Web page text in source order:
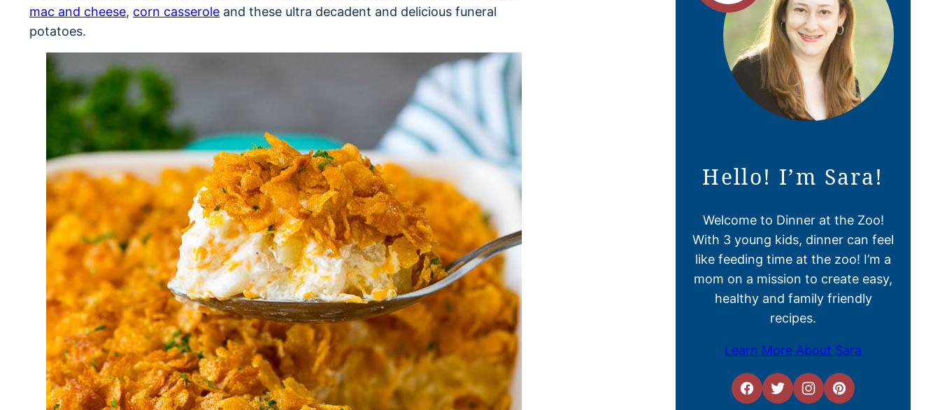
mac and cheese, corn casserole and these ultra decadent and delicious funeral
potatoes.
Hello! I’m Sara!
Welcome to Dinner at the Zoo!
With 3 young kids, dinner can feel
like feeding time at the zoo! I’m a
mom on a mission to create easy,
healthy and family friendly
recipes.
Learn More About Sara